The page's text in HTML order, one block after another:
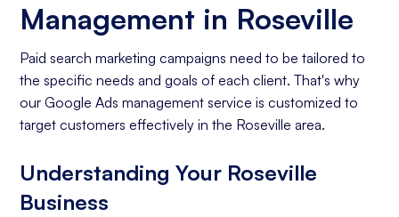
Management in Roseville
Paid search marketing campaigns need to be tailored to
the specific needs and goals of each client. That's why
our Google Ads management service is customized to
target customers effectively in the Roseville area.
Understanding Your Roseville
Business